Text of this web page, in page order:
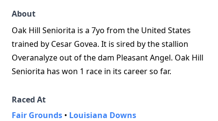
About
Oak Hill Seniorita is a 7yo from the United States
trained by Cesar Govea. It is sired by the stallion
Overanalyze out of the dam Pleasant Angel. Oak Hill
Seniorita has won 1 race in its career so far.
Raced At
Fair Grounds • Louisiana Downs